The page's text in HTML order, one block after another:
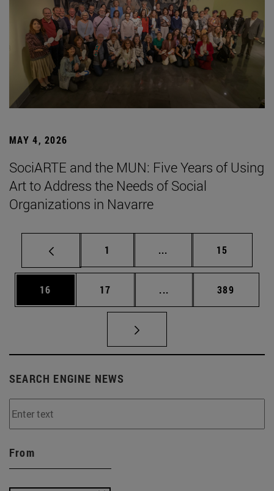
MAY 4, 2026
SociARTE and the MUN: Five Years of Using
Art to Address the Needs of Social
Organizations in Navarre
Page
1 ... Intermediate pages
Page
15
Page
16 Page
17 ... Intermediate pages
Page
389
SEARCH ENGINE NEWS
From